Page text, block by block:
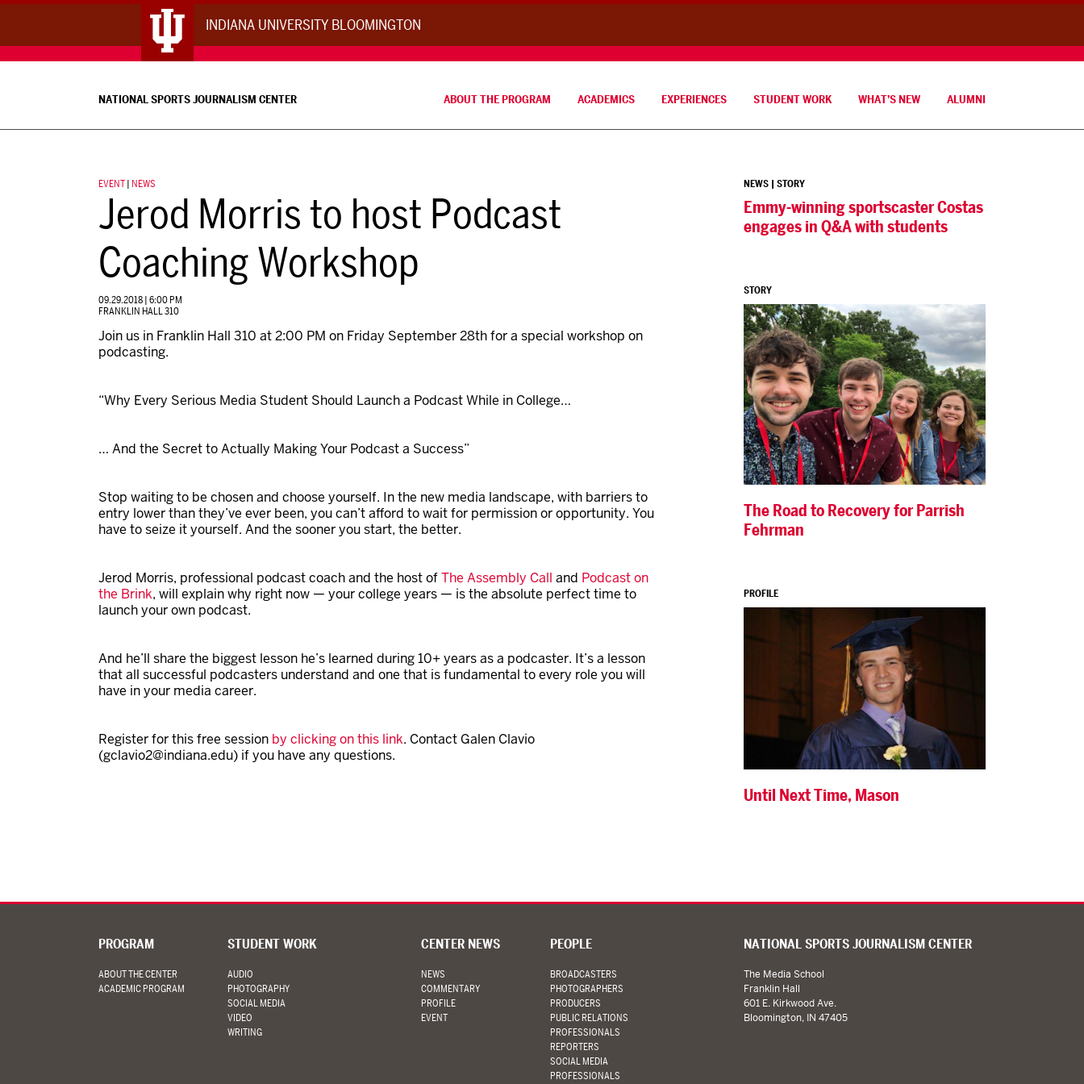
INDIANA UNIVERSITY BLOOMINGTON
NATIONAL SPORTS JOURNALISM CENTER ABOUT THE PROGRAM ACADEMICS EXPERIENCES STUDENT WORK WHAT’S NEW ALUMNI
EVENT | NEWS
Jerod Morris to host Podcast
Coaching Workshop
09.29.2018 | 6:00 PM
FRANKLIN HALL 310
Join us in Franklin Hall 310 at 2:00 PM on Friday September 28th for a special workshop on
podcasting.
“Why Every Serious Media Student Should Launch a Podcast While in College…
… And the Secret to Actually Making Your Podcast a Success”
Stop waiting to be chosen and choose yourself. In the new media landscape, with barriers to
entry lower than they’ve ever been, you can’t afford to wait for permission or opportunity. You
have to seize it yourself. And the sooner you start, the better.
Jerod Morris, professional podcast coach and the host ofThe Assembly Call and Podcast on
the Brink, will explain why right now — your college years — is the absolute perfect time to
launch your own podcast.
And he’ll share the biggest lesson he’s learned during 10+ years as a podcaster. It’s a lesson
that all successful podcasters understand and one that is fundamental to every role you will
have in your media career.
Register for this free session by clicking on this link. Contact Galen Clavio
(gclavio2@indiana.edu) if you have any questions.
NEWS | STORY
Emmy-winning sportscaster Costas
engages in Q&A with students
STORY
The Road to Recovery for Parrish
Fehrman
PROFILE
Until Next Time, Mason
PROGRAM
ABOUT THE CENTER
ACADEMIC PROGRAM
STUDENT WORK
AUDIO
PHOTOGRAPHY
SOCIAL MEDIA
VIDEO
WRITING
CENTER NEWS
NEWS
COMMENTARY
PROFILE
EVENT
PEOPLE
BROADCASTERS
PHOTOGRAPHERS
PRODUCERS
PUBLIC RELATIONS
PROFESSIONALS
REPORTERS
SOCIAL MEDIA
PROFESSIONALS
NATIONAL SPORTS JOURNALISM CENTER
The Media School
Franklin Hall
601 E. Kirkwood Ave.
Bloomington, IN 47405